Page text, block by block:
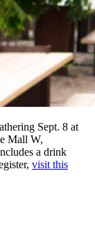
Sept. 8 at
Mall W,
a drink
visit this